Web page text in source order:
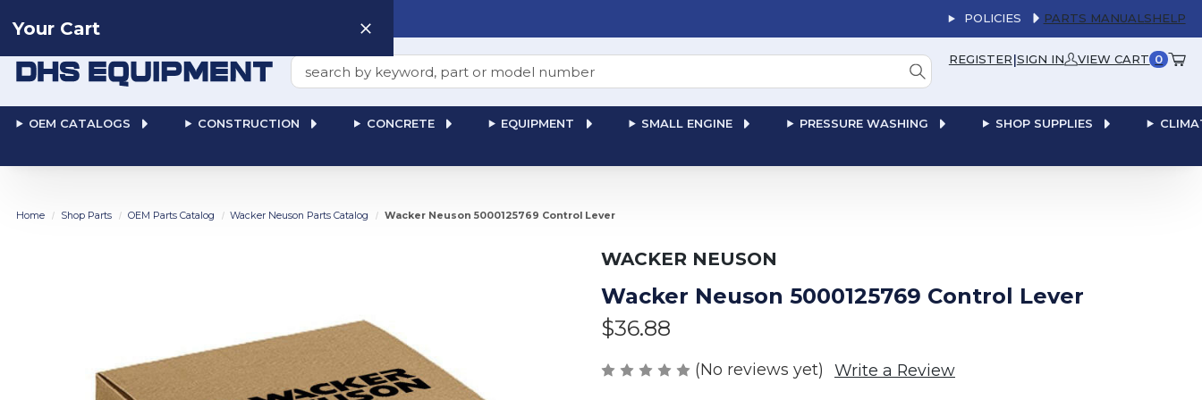
POLICIES PARTS MANUALSHELP
Search REGISTER|SIGN IN VIEW CART 0
OEM CATALOGS CONSTRUCTION CONCRETE EQUIPMENT SMALL ENGINE PRESSURE WASHING SHOP SUPPLIES
Your Cart
Home Shop Parts OEM Parts Catalog Wacker Neuson Parts Catalog Wacker Neuson 5000125769 Control Lever
WACKER NEUSON
Wacker Neuson 5000125769 Control Lever
$36.88
(No reviews yet) Write a Review